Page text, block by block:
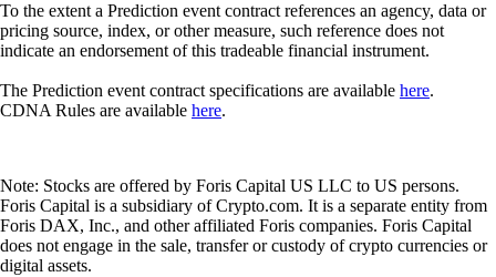
To the extent a Prediction event contract references an agency, data or
pricing source, index, or other measure, such reference does not
indicate an endorsement of this tradeable financial instrument.
The Prediction event contract specifications are available here.
CDNA Rules are available here.
Note: Stocks are offered by Foris Capital US LLC to US persons.
Foris Capital is a subsidiary of Crypto.com. It is a separate entity from
Foris DAX, Inc., and other affiliated Foris companies. Foris Capital
does not engage in the sale, transfer or custody of crypto currencies or
digital assets.